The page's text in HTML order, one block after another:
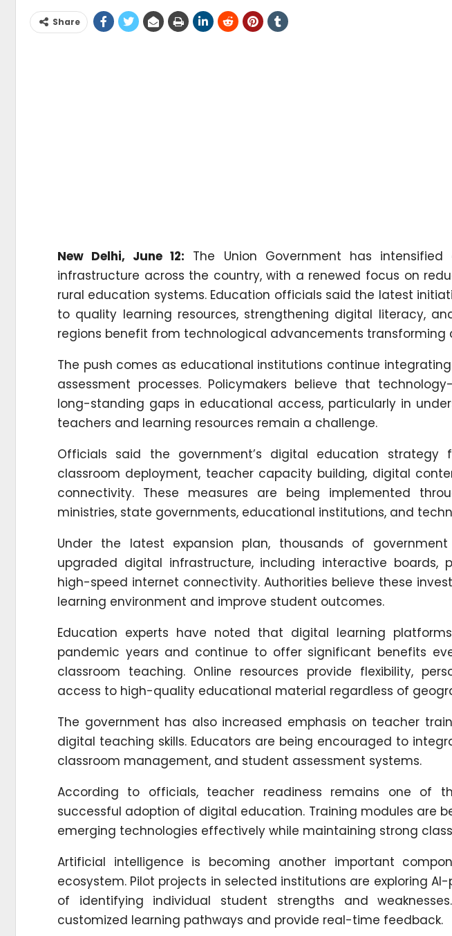
Share
New Delhi, June 12: The Union Government has
infrastructure across the country, with a renewed focus on
rural education systems. Education officials said the latest
to quality learning resources, strengthening digital literacy,
regions benefit from technological advancements transforming
The push comes as educational institutions continue
assessment processes. Policymakers believe that
long-standing gaps in educational access, particularly in
teachers and learning resources remain a challenge.
Officials said the government’s digital education strategy
classroom deployment, teacher capacity building, digital
connectivity. These measures are being implemented
ministries, state governments, educational institutions, and
Under the latest expansion plan, thousands of
upgraded digital infrastructure, including interactive boards,
high-speed internet connectivity. Authorities believe these
learning environment and improve student outcomes.
Education experts have noted that digital learning
pandemic years and continue to offer significant benefits
classroom teaching. Online resources provide flexibility,
access to high-quality educational material regardless of
The government has also increased emphasis on teacher
digital teaching skills. Educators are being encouraged to
classroom management, and student assessment systems.
According to officials, teacher readiness remains one of
successful adoption of digital education. Training modules are
emerging technologies effectively while maintaining strong
Artificial intelligence is becoming another important
ecosystem. Pilot projects in selected institutions are exploring
of identifying individual student strengths and
customized learning pathways and provide real-time feedback.